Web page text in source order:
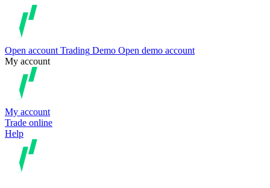
Open account Trading Demo Open demo account
My account
My account
Trade online
Help